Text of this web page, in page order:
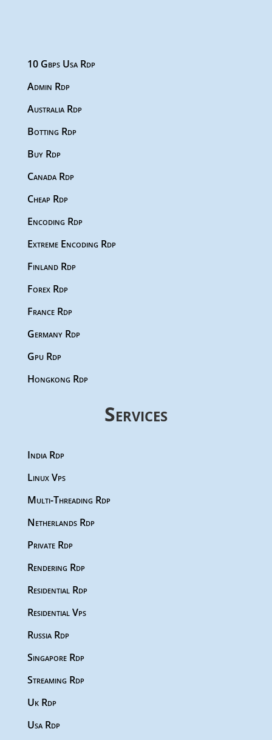
10 Gbps Usa Rdp
Admin Rdp
Australia Rdp
Botting Rdp
Buy Rdp
Canada Rdp
Cheap Rdp
Encoding Rdp
Extreme Encoding Rdp
Finland Rdp
Forex Rdp
France Rdp
Germany Rdp
Gpu Rdp
Hongkong Rdp
Services
India Rdp
Linux Vps
Multi-Threading Rdp
Netherlands Rdp
Private Rdp
Rendering Rdp
Residential Rdp
Residential Vps
Russia Rdp
Singapore Rdp
Streaming Rdp
Uk Rdp
Usa Rdp